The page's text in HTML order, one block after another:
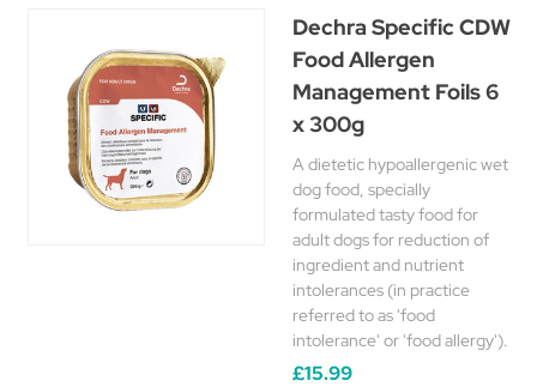
Dechra Specific CDW
Food Allergen
Management Foils 6
x 300g
A dietetic hypoallergenic wet
dog food, specially
formulated tasty food for
adult dogs for reduction of
ingredient and nutrient
intolerances (in practice
referred to as 'food
intolerance' or 'food allergy').
£15.99